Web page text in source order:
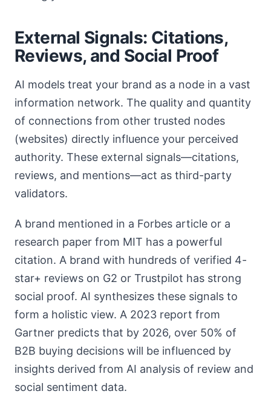
External Signals: Citations,
Reviews, and Social Proof
AI models treat your brand as a node in a vast
information network. The quality and quantity
of connections from other trusted nodes
(websites) directly influence your perceived
authority. These external signals—citations,
reviews, and mentions—act as third-party
validators.
A brand mentioned in a Forbes article or a
research paper from MIT has a powerful
citation. A brand with hundreds of verified 4-
star+ reviews on G2 or Trustpilot has strong
social proof. AI synthesizes these signals to
form a holistic view. A 2023 report from
Gartner predicts that by 2026, over 50% of
B2B buying decisions will be influenced by
insights derived from AI analysis of review and
social sentiment data.